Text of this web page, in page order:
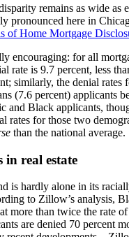
remains as wide as
pronounced here in
of Home Mortgage
encouraging: for all
rate is 9.7 percent, less
similarly, the denial rates
(7.6 percent) applicants
and Black applicants,
rates for those two
than the national average.
in real estate
is hardly alone in its
to Zillow’s analysis,
more than twice the rate
are denied 70 percent